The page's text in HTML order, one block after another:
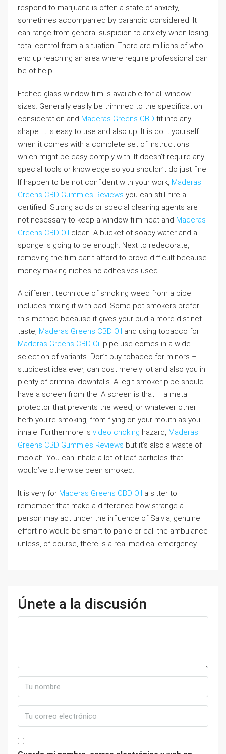
respond to marijuana is often a state of anxiety,
sometimes accompanied by paranoid considered. It
can range from general suspicion to anxiety when losing
total control from a situation. There are millions of who
end up reaching an area where require professional can
be of help.
Etched glass window film is available for all window
sizes. Generally easily be trimmed to the specification
consideration and Maderas Greens CBD fit into any
shape. It is easy to use and also up. It is do it yourself
when it comes with a complete set of instructions
which might be easy comply with. It doesn’t require any
special tools or knowledge so you shouldn’t do just fine.
If happen to be not confident with your work, Maderas
Greens CBD Gummies Reviews you can still hire a
certified. Strong acids or special cleaning agents are
not nesessary to keep a window film neat and Maderas
Greens CBD Oil clean. A bucket of soapy water and a
sponge is going to be enough. Next to redecorate,
removing the film can’t afford to prove difficult because
money-making niches no adhesives used.
A different technique of smoking weed from a pipe
includes mixing it with bad. Some pot smokers prefer
this method because it gives your bud a more distinct
taste, Maderas Greens CBD Oil and using tobacco for
Maderas Greens CBD Oil pipe use comes in a wide
selection of variants. Don’t buy tobacco for minors –
stupidest idea ever, can cost merely lot and also you in
plenty of criminal downfalls. A legit smoker pipe should
have a screen from the. A screen is that – a metal
protector that prevents the weed, or whatever other
herb you’re smoking, from flying on your mouth as you
inhale. Furthermore is video choking hazard, Maderas
Greens CBD Gummies Reviews but it’s also a waste of
moolah. You can inhale a lot of leaf particles that
would’ve otherwise been smoked.
It is very for Maderas Greens CBD Oil a sitter to
remember that make a difference how strange a
person may act under the influence of Salvia, genuine
effort no would be smart to panic or call the ambulance
unless, of course, there is a real medical emergency.
Únete a la discusión